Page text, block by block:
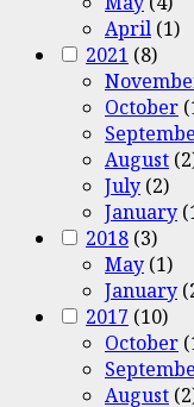
April (1)
2021 (8)
October
August
July (2)
January
2018 (3)
May (1)
January
2017 (10)
October
August